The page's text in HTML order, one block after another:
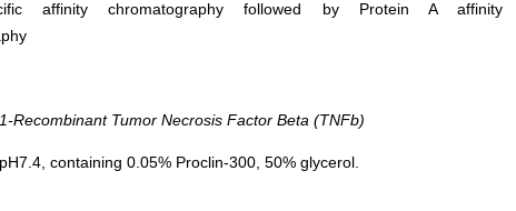
affinity chromatography followed by Protein A affinity
Recombinant Tumor Necrosis Factor Beta (TNFb)
containing 0.05% Proclin-300, 50% glycerol.